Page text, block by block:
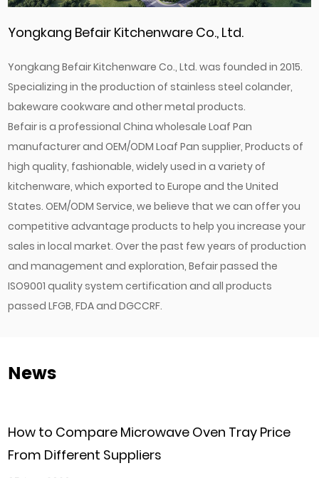
Yongkang Befair Kitchenware Co., Ltd.
Yongkang Befair Kitchenware Co., Ltd. was founded in 2015.
Specializing in the production of stainless steel colander,
bakeware cookware and other metal products.
Befair is a professionalChina wholesale Loaf Pan
manufacturerandOEM/ODM Loaf Pan supplier, Products of
high quality, fashionable, widely used in a variety of
kitchenware, which exported to Europe and the United
States. OEM/ODM Service, we believe that we can offer you
competitive advantage products to help you increase your
sales in local market. Over the past few years of production
and management and exploration, Befair passed the
ISO9001 quality system certification and all products
passed LFGB, FDA and DGCCRF.
News
Oven Tray Price
Can